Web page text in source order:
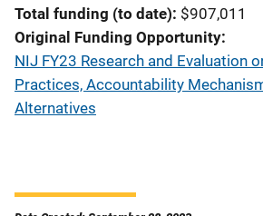
Total funding (to date) $907,011
Original Funding Opportunity
NIJ FY23 Research and Evaluation
Practices, Accountability
Alternatives